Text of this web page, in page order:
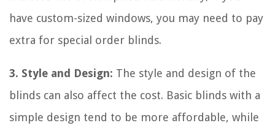
have custom-sized windows, you may need to pay
extra for special order blinds.
3. Style and Design: The style and design of the
blinds can also affect the cost. Basic blinds with a
simple design tend to be more affordable, while